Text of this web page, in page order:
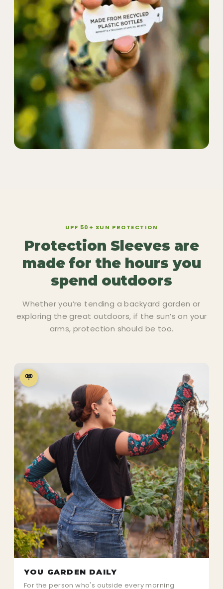
UPF 50+ SUN PROTECTION
Protection Sleeves are
made for the hours you
spend outdoors
Whether you’re tending a backyard garden or
exploring the great outdoors, if the sun’s on your
arms, protection should be too.
YOU GARDEN DAILY
For the person who's outside every morning